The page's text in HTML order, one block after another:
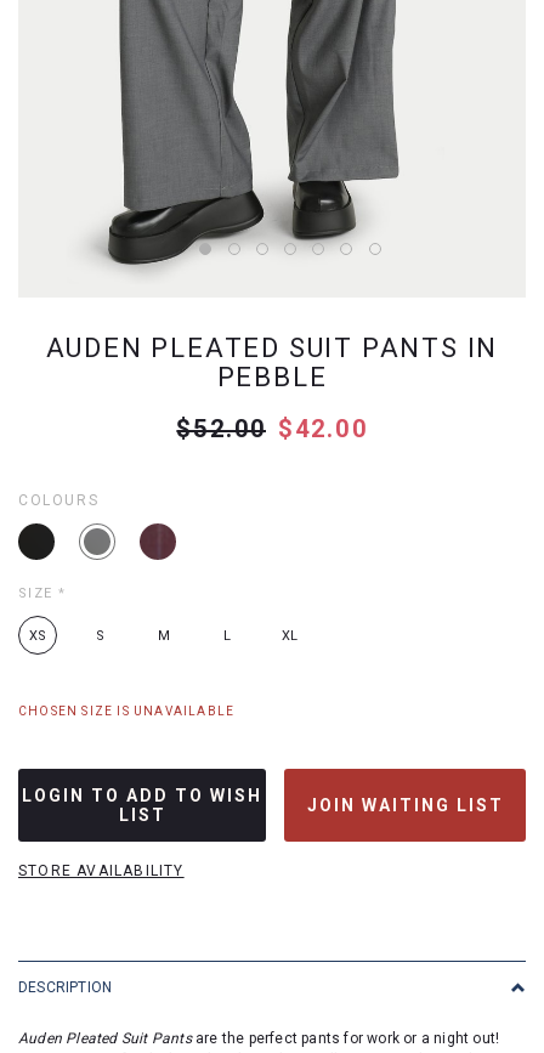
AUDEN PLEATED SUIT PANTS IN
PEBBLE
$52.00 $42.00
COLOURS
SIZE *
XS S M L XL
CHOSEN SIZE IS UNAVAILABLE
LOGIN TO ADD TO WISH
LIST
JOIN WAITING LIST
STORE AVAILABILITY
DESCRIPTION
Auden Pleated Suit Pants are the perfect pants for work or a night out!